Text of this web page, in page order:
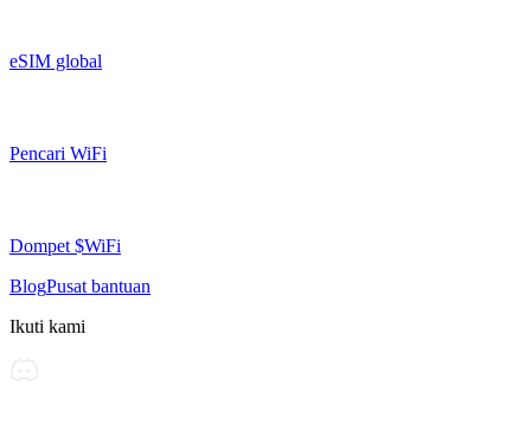
eSIM global
Pencari WiFi
Dompet $WiFi
BlogPusat bantuan
Ikuti kami